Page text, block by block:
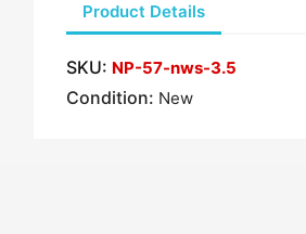
Product Details
SKU: NP-57-nws-3.5
Condition: New